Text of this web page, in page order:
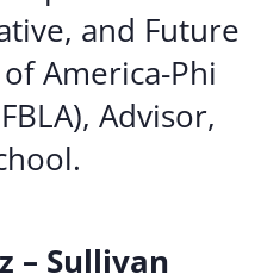
and Future
America-Phi
Advisor,
– Sullivan